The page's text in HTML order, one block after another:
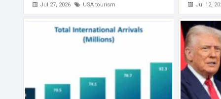
Jul 27, 2026 USA tourism Jul 12,